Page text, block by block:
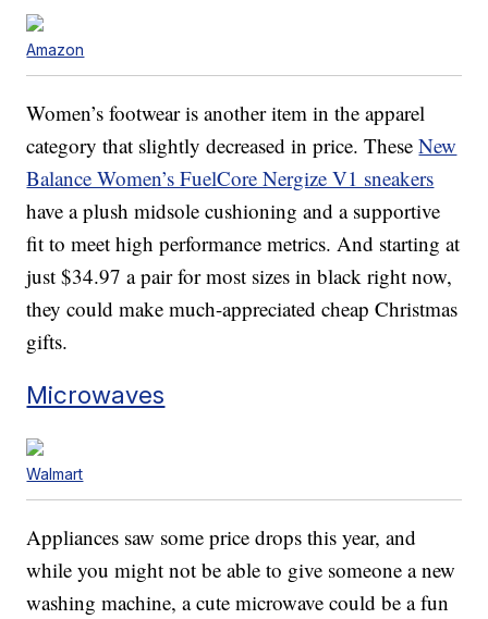
Amazon
Women’s footwear is another item in the apparel
category that slightly decreased in price. TheseNew
Balance Women’s FuelCore Nergize V1 sneakers
have a plush midsole cushioning and a supportive
fit to meet high performance metrics. And starting at
just $34.97 a pair for most sizes in black right now,
they could make much-appreciated cheap Christmas
gifts.
Microwaves
Walmart
Appliances saw some price drops this year, and
while you might not be able to give someone a new
washing machine, a cute microwave could be a fun